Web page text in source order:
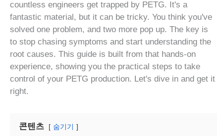
countless engineers get trapped by PETG. It's a
fantastic material, but it can be tricky. You think you've
solved one problem, and two more pop up. The key is
to stop chasing symptoms and start understanding the
root causes. This guide is built from that hands-on
experience, showing you the practical steps to take
control of your PETG production. Let's dive in and get it
right.
콘텐츠 숨기기